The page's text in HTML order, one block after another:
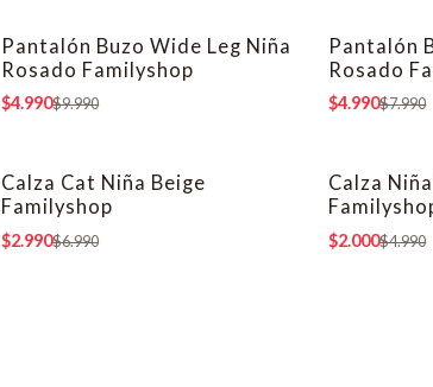
-50% OFF
Pantalón Buzo Wide Leg Niña
Rosado Familyshop
$4.990$9.990
-38% OFF
Pantalón
Rosado
$4.990$7.990
-57% OFF
Calza Cat Niña Beige
Familyshop
$2.990$6.990
-60% OFF
Calza
$2.000$4.990